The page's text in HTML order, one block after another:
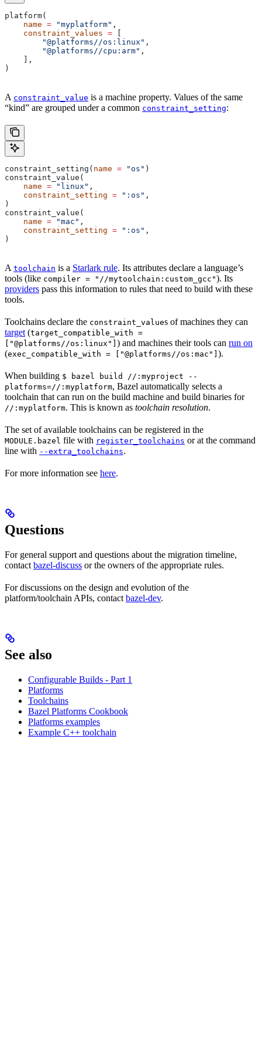
platform(
    name
= "myplatform" ,
    constraint_values
=
        "@platforms//os:linux"
,
        "@platforms//cpu:arm"
,
    ],
)
A constraint_value is a machine property. Values of the same
“kind” are grouped under a common constraint_setting:
constraint_setting( name = "os" )
constraint_value(
    name
= "linux" ,
    constraint_setting
= ":os" ,
)
constraint_value(
    name
= "mac" ,
    constraint_setting
= ":os" ,
)
A toolchain is a Starlark rule. Its attributes declare a language’s
tools (like compiler = "//mytoolchain:custom_gcc"). Its
providers pass this information to rules that need to build with these
tools.
Toolchains declare the constraint_values of machines they can
target (target_compatible_with =
["@platforms//os:linux"] ) and machines their tools can run on
(exec_compatible_with = ["@platforms//os:mac"] ).
When building $ bazel build //:myproject --
platforms=//:myplatform, Bazel automatically selects a
toolchain that can run on the build machine and build binaries for
//:myplatform. This is known as toolchain resolution.
The set of available toolchains can be registered in the
MODULE.bazel file with register_toolchains or at the command
line with --extra_toolchains.
For more information see here.
Questions
For general support and questions about the migration timeline,
contact bazel-discuss or the owners of the appropriate rules.
For discussions on the design and evolution of the
platform/toolchain APIs, contact bazel-dev.
See also
Configurable Builds - Part 1
Platforms
Toolchains
Bazel Platforms Cookbook
Platforms examples
Example C++ toolchain